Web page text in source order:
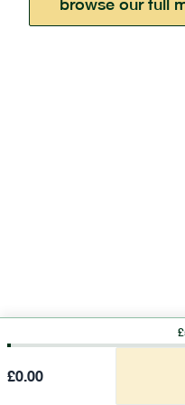
browse our full
£0.00